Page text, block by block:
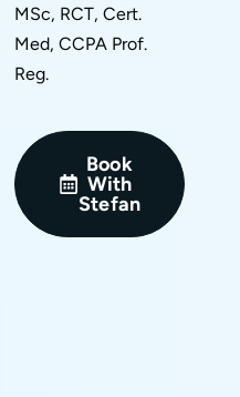
MSc, RCT, Cert.
Med, CCPA Prof.
Reg.
Book
With
Stefan